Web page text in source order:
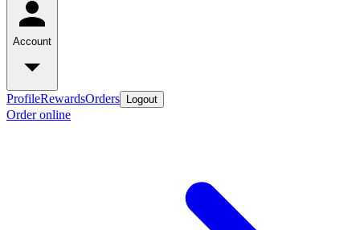
Account
ProfileRewardsOrders Logout
Order online